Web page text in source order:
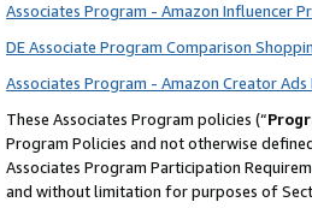
Associates Program - Amazon Influencer
DE Associate Program Comparison
Associates Program - Amazon Creator
These Associates Program policies (“
Program Policies and not otherwise
Associates Program Participation
and without limitation for purposes of